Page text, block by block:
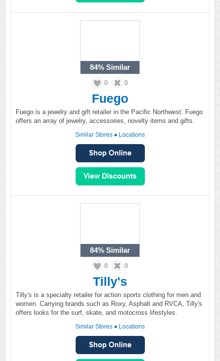
84% Similar
0 0
Fuego
Fuego is a jewelry and gift retailer in the Pacific Northwest. Fuego
offers an array of jewelry, accessories, novelty items and gifts.
Similar Stores ● Locations
84% Similar
0 0
Tilly's
Tilly's is a specialty retailer for action sports clothing for men and
women. Carrying brands such as Roxy, Asphalt and RVCA, Tilly's
offers looks for the surf, skate, and motocross lifestyles.
Similar Stores ● Locations